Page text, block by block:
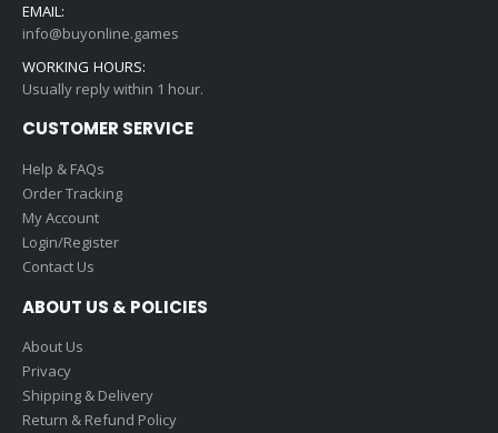
EMAIL:
info@buyonline.games
WORKING HOURS:
Usually reply within 1 hour.
CUSTOMER SERVICE
Help & FAQs
Order Tracking
My Account
Login/Register
Contact Us
ABOUT US & POLICIES
About Us
Privacy
Shipping & Delivery
Return & Refund Policy